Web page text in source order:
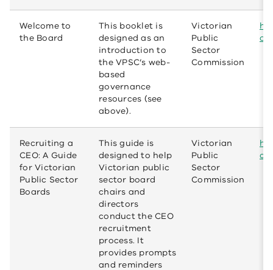
Welcome to
the Board
This booklet is
designed as an
introduction to
the VPSC’s web-
based
governance
resources (see
above).
Victorian
Public
Sector
Commission
Recruiting a
CEO: A Guide
for Victorian
Public Sector
Boards
This guide is
designed to help
Victorian public
sector board
chairs and
directors
conduct the CEO
recruitment
process. It
provides prompts
and reminders
Victorian
Public
Sector
Commission